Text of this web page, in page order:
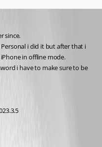
since.
i did it but after that i
in offline mode.
i have to make sure to be